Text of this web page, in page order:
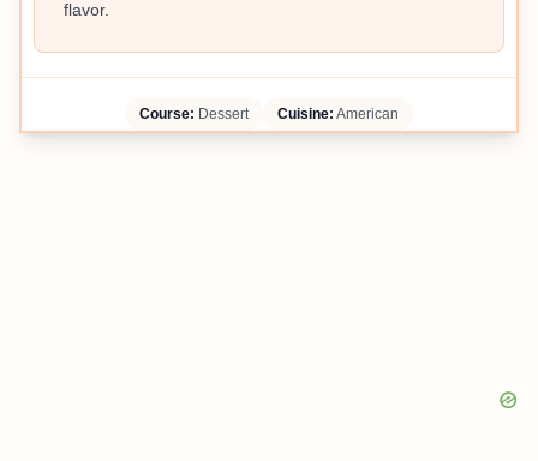
flavor.
Course: Dessert Cuisine: American